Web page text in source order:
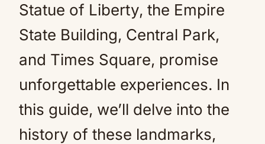
Statue of Liberty, the Empire
State Building, Central Park,
and Times Square, promise
unforgettable experiences. In
this guide, we’ll delve into the
history of these landmarks,